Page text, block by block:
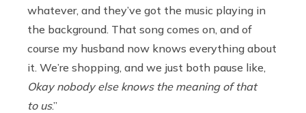
whatever, and they’ve got the music playing in
the background. That song comes on, and of
course my husband now knows everything about
it. We’re shopping, and we just both pause like,
Okay nobody else knows the meaning of that
to us.”